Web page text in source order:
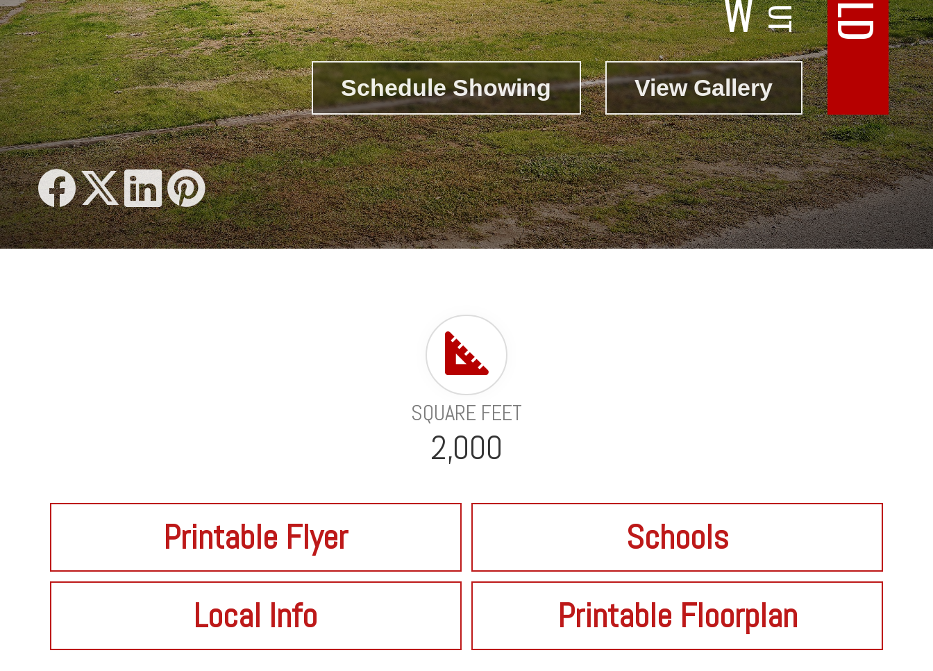
Schedule Showing View Gallery
SQUARE FEET
2,000
Printable Flyer
Schools
Local Info
Printable Floorplan